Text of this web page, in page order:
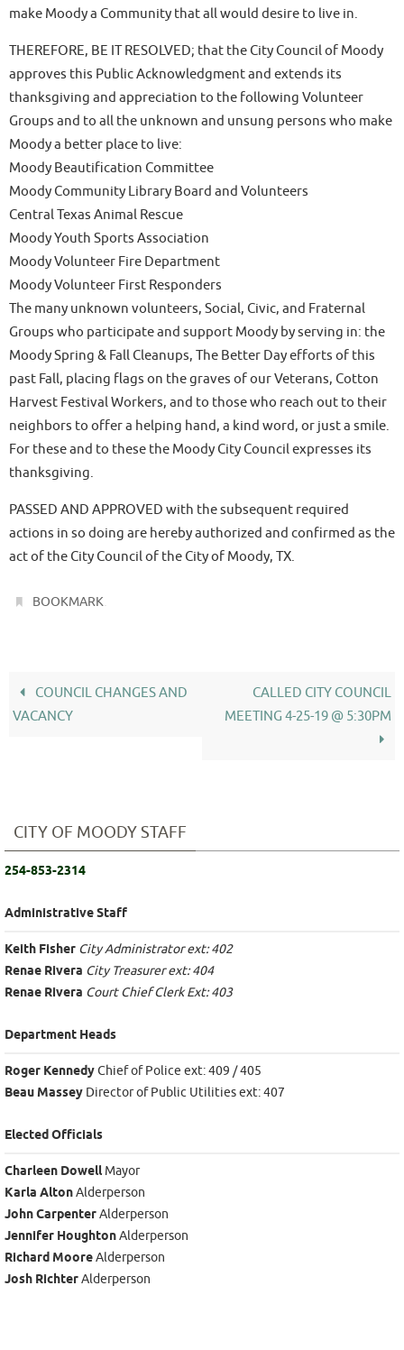
make Moody a Community that all would desire to live in.
THEREFORE, BE IT RESOLVED; that the City Council of Moody
approves this Public Acknowledgment and extends its
thanksgiving and appreciation to the following Volunteer
Groups and to all the unknown and unsung persons who make
Moody a better place to live:
Moody Beautification Committee
Moody Community Library Board and Volunteers
Central Texas Animal Rescue
Moody Youth Sports Association
Moody Volunteer Fire Department
Moody Volunteer First Responders
The many unknown volunteers, Social, Civic, and Fraternal
Groups who participate and support Moody by serving in: the
Moody Spring & Fall Cleanups, The Better Day efforts of this
past Fall, placing flags on the graves of our Veterans, Cotton
Harvest Festival Workers, and to those who reach out to their
neighbors to offer a helping hand, a kind word, or just a smile.
For these and to these the Moody City Council expresses its
thanksgiving.
PASSED AND APPROVED with the subsequent required
actions in so doing are hereby authorized and confirmed as the
act of the City Council of the City of Moody, TX.
BOOKMARK
COUNCIL CHANGES AND
VACANCY
CALLED CITY COUNCIL
MEETING 4-25-19 @ 5:30PM
CITY OF MOODY STAFF
254-853-2314
Administrative Staff
Keith Fisher City Administrator ext: 402
Renae Rivera City Treasurer ext: 404
Renae Rivera Court Chief Clerk Ext: 403
Department Heads
Roger KennedyChief of Police ext: 409 / 405
Beau Massey Director of Public Utilities ext: 407
Elected Officials
Charleen DowellMayor
Karla AltonAlderperson
John CarpenterAlderperson
Jennifer HoughtonAlderperson
Richard MooreAlderperson
Josh RichterAlderperson